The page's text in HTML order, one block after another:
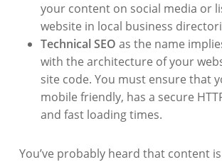
your content on social media or
website in local business
Technical SEO as the name
with the architecture of your
site code. You must ensure that
mobile friendly, has a secure
and fast loading times.
You’ve probably heard that content